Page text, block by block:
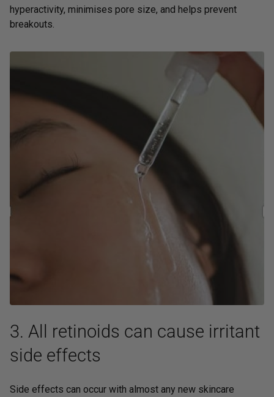
hyperactivity, minimises pore size, and helps prevent
breakouts.
3. All retinoids can cause irritant
side effects
Side effects can occur with almost any new skincare